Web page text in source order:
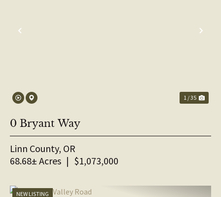
PREVIOUS
1 / 35
0 Bryant Way
Linn County, OR
68.68± Acres | $1,073,000
NEW LISTING